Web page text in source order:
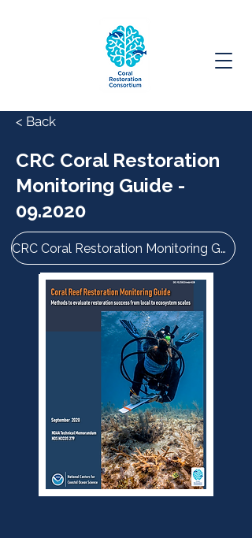
< Back
CRC Coral Restoration
Monitoring Guide -
09.2020
CRC Coral Restoration Monitoring Guide - 09.2020